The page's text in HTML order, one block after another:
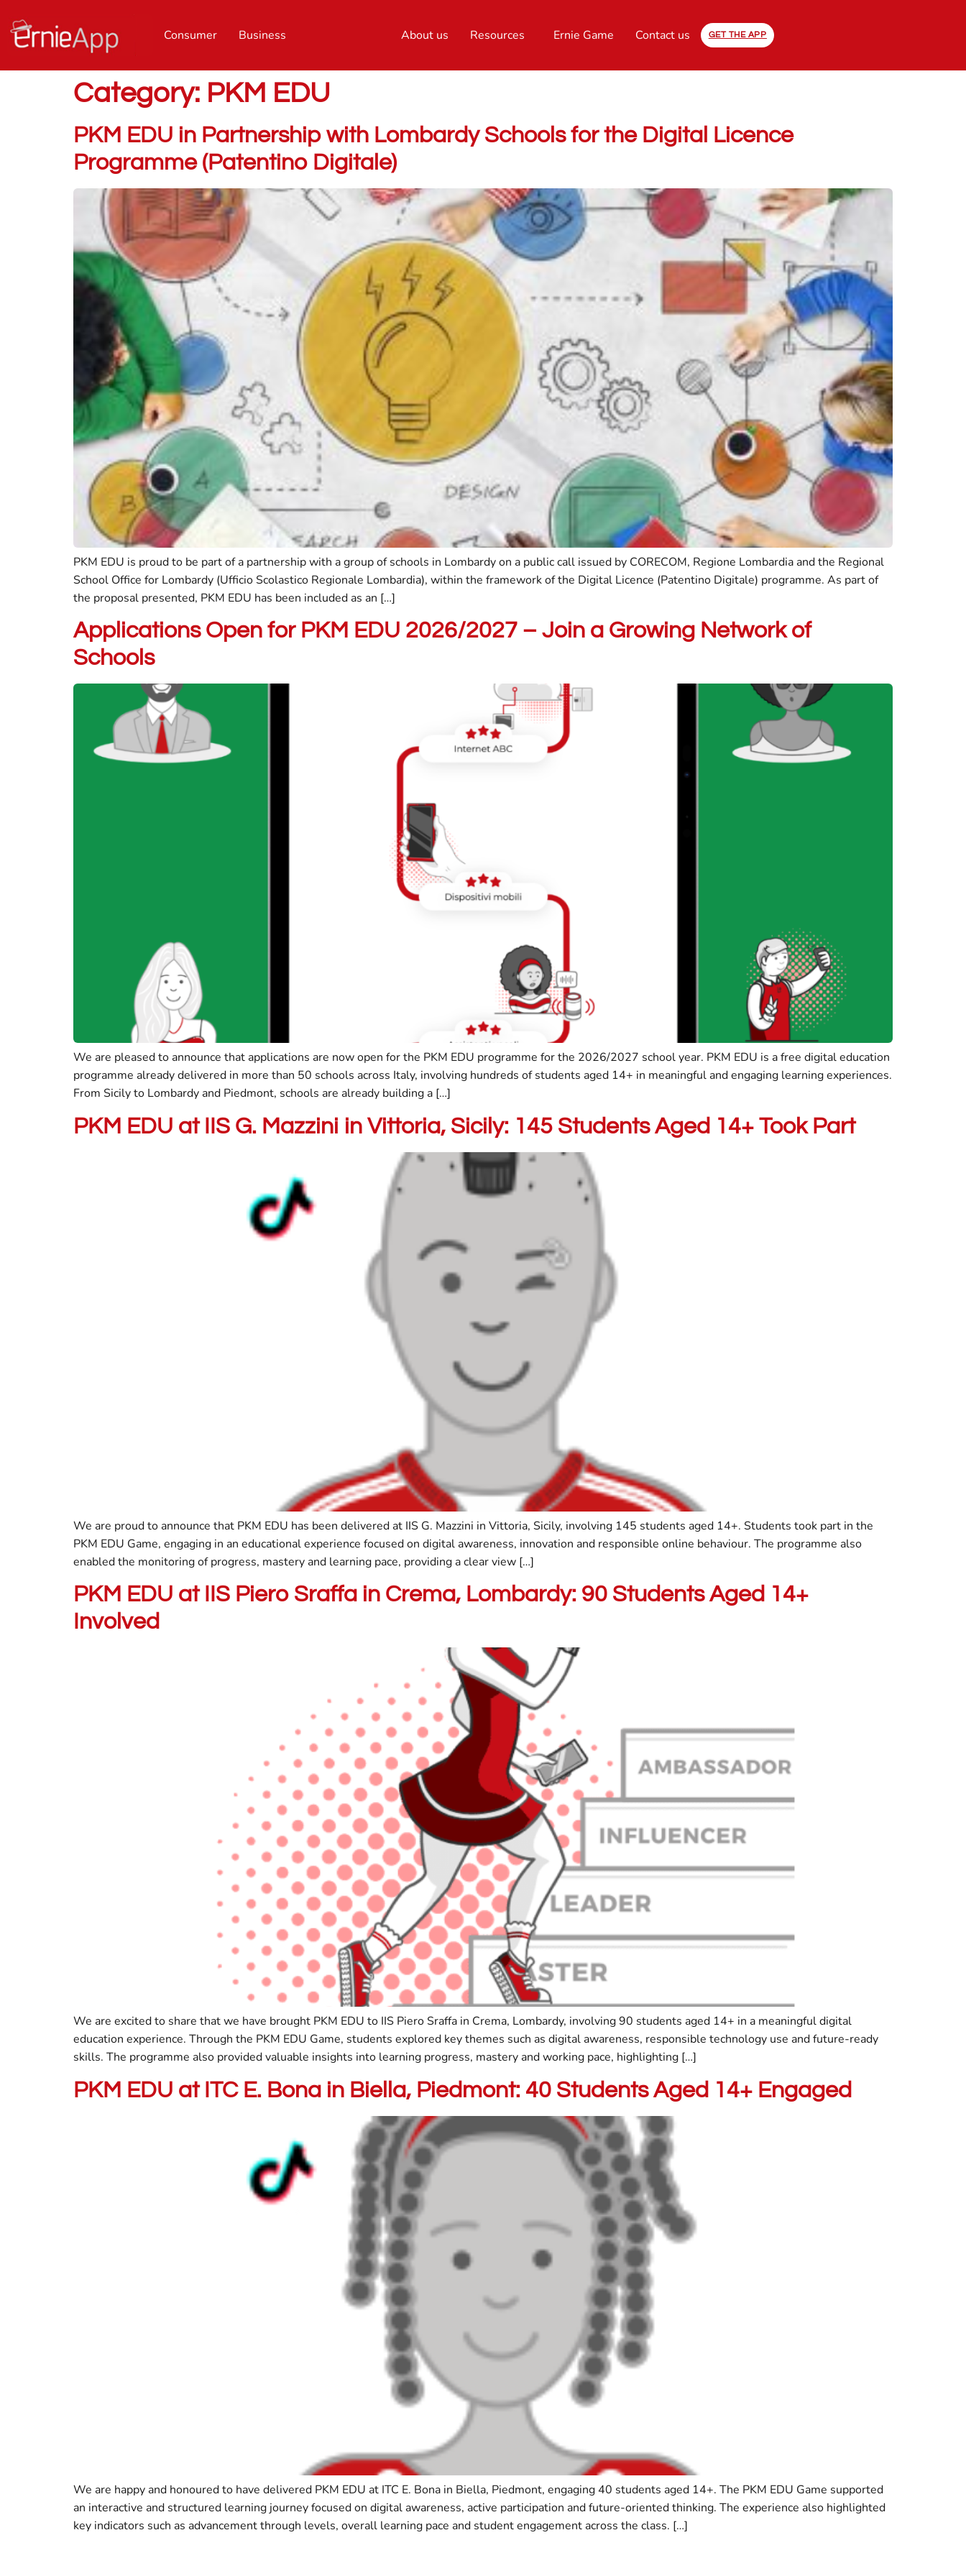
Consumer Business About us Resources Ernie Game Contact us GET THE APP
Category: PKM EDU
PKM EDU in Partnership with Lombardy Schools for the Digital Licence
Programme (Patentino Digitale)
PKM EDU is proud to be part of a partnership with a group of schools in Lombardy on a public call issued by CORECOM, Regione Lombardia and the Regional
School Office for Lombardy (Ufficio Scolastico Regionale Lombardia), within the framework of the Digital Licence (Patentino Digitale) programme. As part of
the proposal presented, PKM EDU has been included as an […]
Applications Open for PKM EDU 2026/2027 – Join a Growing Network of
Schools
We are pleased to announce that applications are now open for the PKM EDU programme for the 2026/2027 school year. PKM EDU is a free digital education
programme already delivered in more than 50 schools across Italy, involving hundreds of students aged 14+ in meaningful and engaging learning experiences.
From Sicily to Lombardy and Piedmont, schools are already building a […]
PKM EDU at IIS G. Mazzini in Vittoria, Sicily: 145 Students Aged 14+ Took Part
We are proud to announce that PKM EDU has been delivered at IIS G. Mazzini in Vittoria, Sicily, involving 145 students aged 14+. Students took part in the
PKM EDU Game, engaging in an educational experience focused on digital awareness, innovation and responsible online behaviour. The programme also
enabled the monitoring of progress, mastery and learning pace, providing a clear view […]
PKM EDU at IIS Piero Sraffa in Crema, Lombardy: 90 Students Aged 14+
Involved
We are excited to share that we have brought PKM EDU to IIS Piero Sraffa in Crema, Lombardy, involving 90 students aged 14+ in a meaningful digital
education experience. Through the PKM EDU Game, students explored key themes such as digital awareness, responsible technology use and future-ready
skills. The programme also provided valuable insights into learning progress, mastery and working pace, highlighting […]
PKM EDU at ITC E. Bona in Biella, Piedmont: 40 Students Aged 14+ Engaged
We are happy and honoured to have delivered PKM EDU at ITC E. Bona in Biella, Piedmont, engaging 40 students aged 14+. The PKM EDU Game supported
an interactive and structured learning journey focused on digital awareness, active participation and future-oriented thinking. The experience also highlighted
key indicators such as advancement through levels, overall learning pace and student engagement across the class. […]